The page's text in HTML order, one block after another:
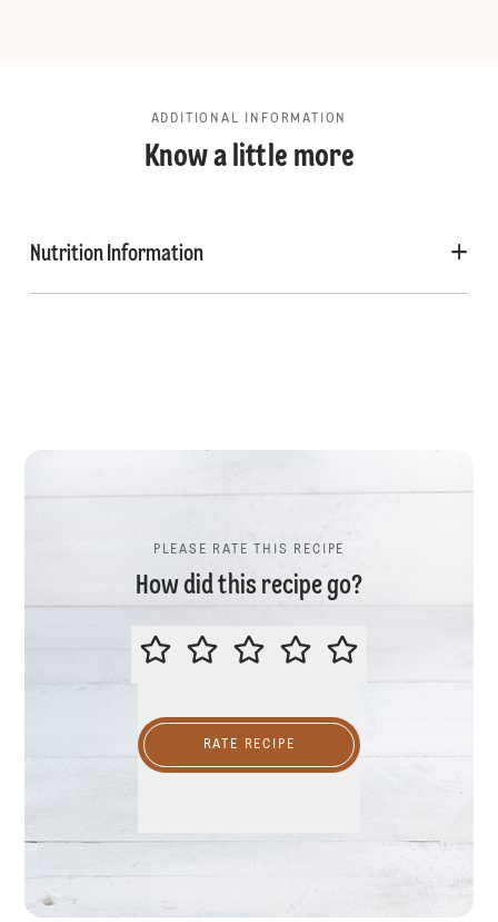
ADDITIONAL INFORMATION
Know a little more
Nutrition Information
PLEASE RATE THIS RECIPE
How did this recipe go?
PLEASE RATE THIS RECIPE
RATE RECIPE